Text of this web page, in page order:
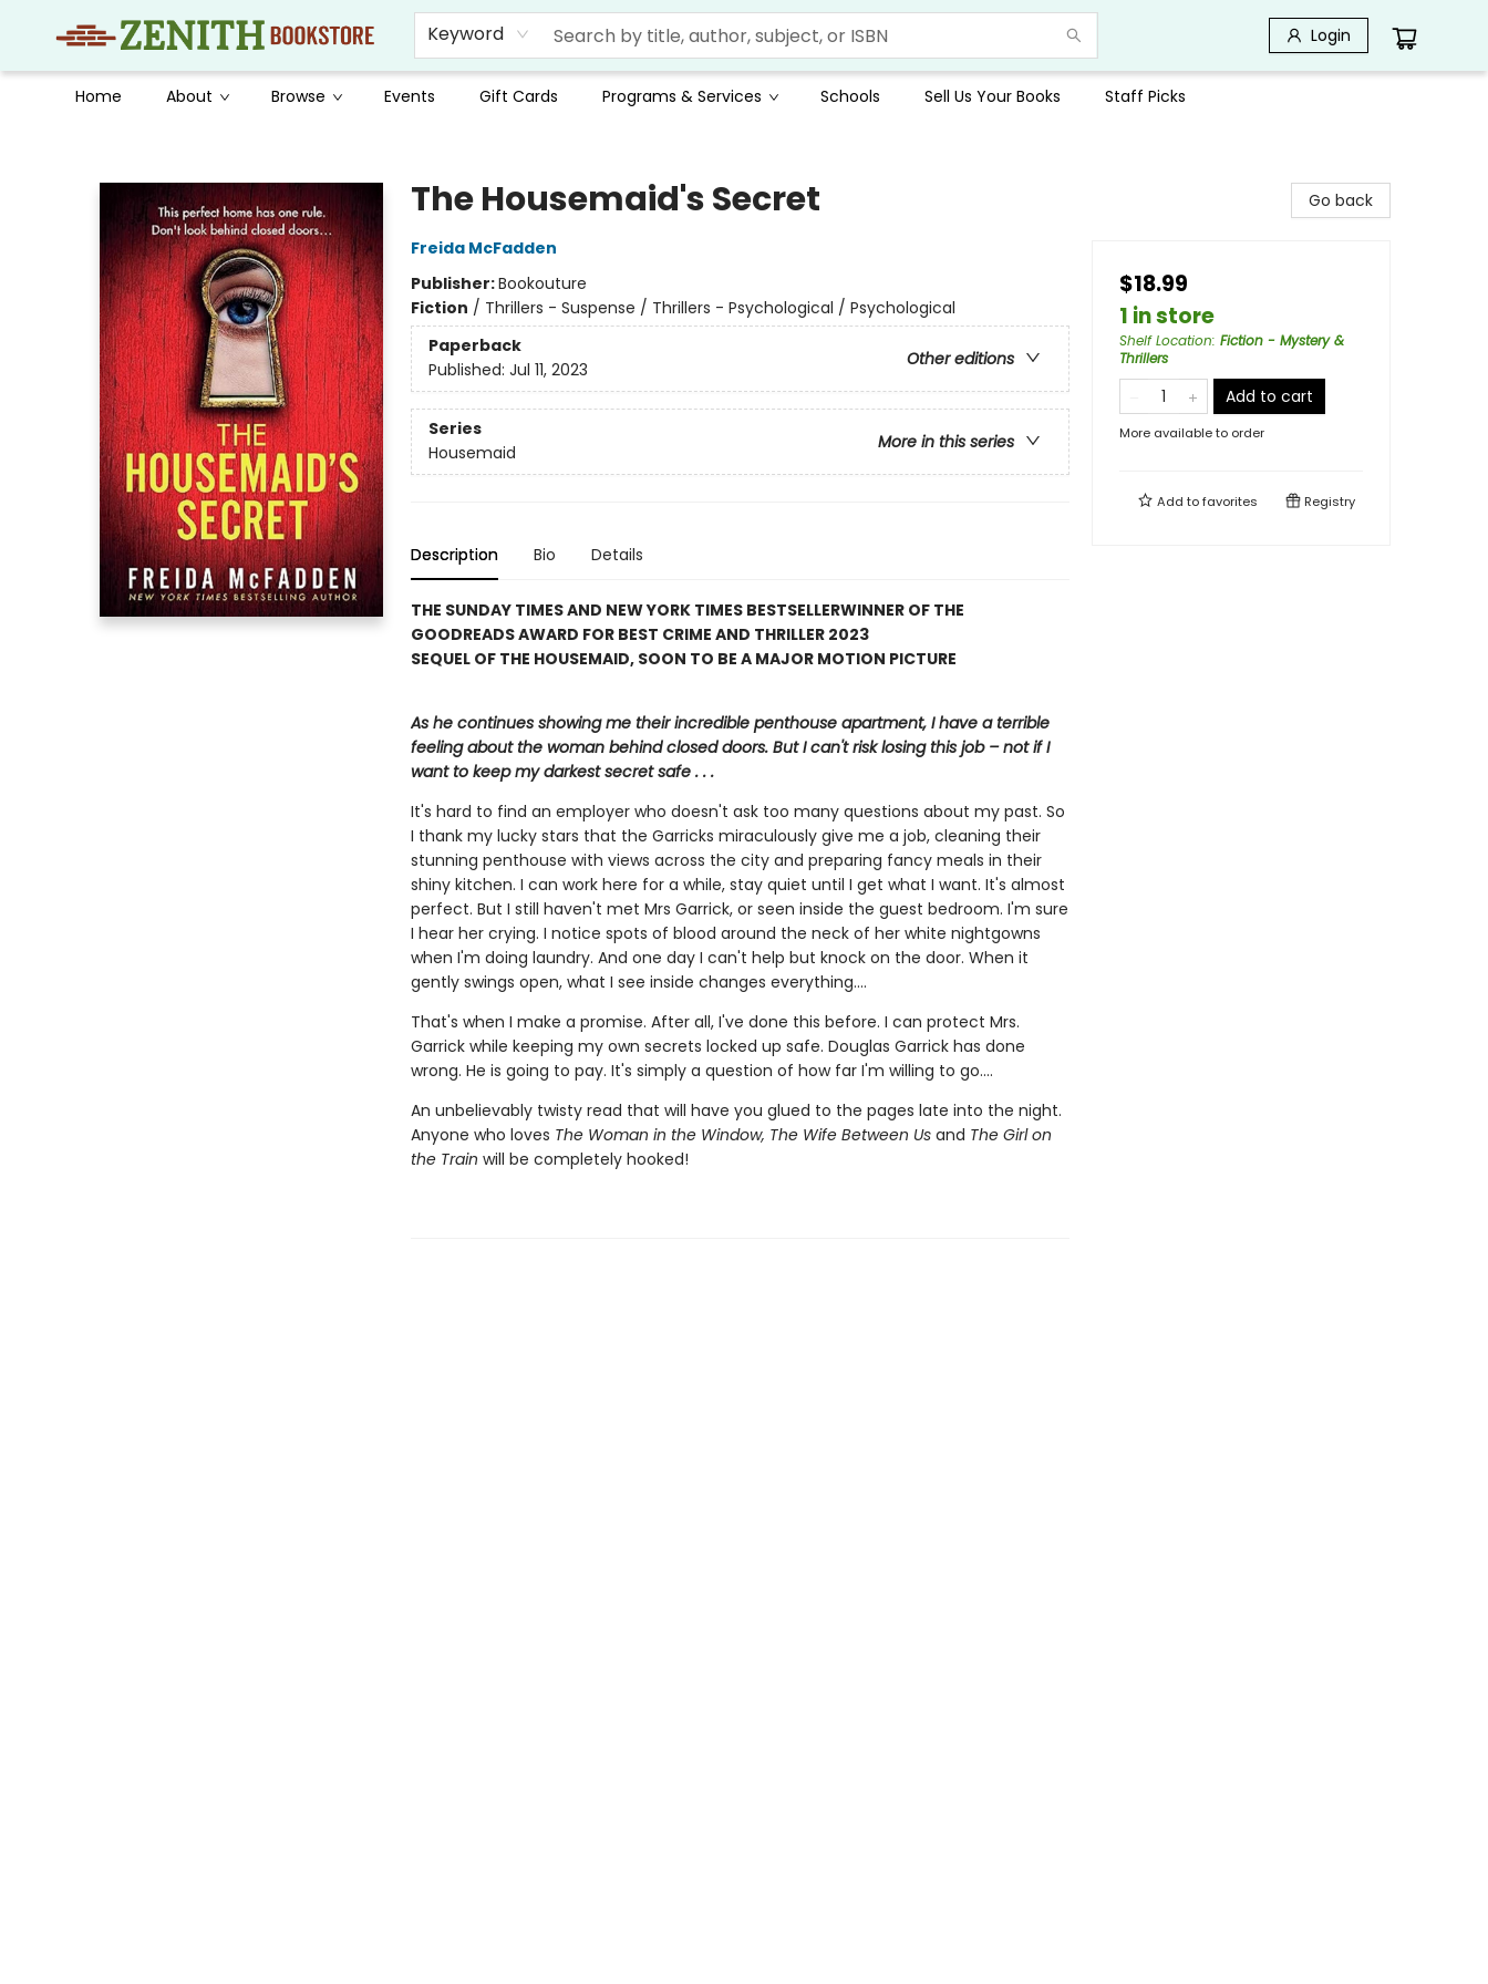
Keyword Login
Home About Browse Events Gift Cards Programs & Services Schools Sell Us Your Books Staff Picks
The Housemaid's Secret
Freida McFadden
Publisher:Bookouture
Fiction / Thrillers - Suspense / Thrillers - Psychological / Psychological
Paperback
Other editions
Published: Jul 11, 2023
Series
More in this series
Housemaid
Description Bio Details
THE SUNDAY TIMES AND NEW YORK TIMES BESTSELLERWINNER OF THE
GOODREADS AWARD FOR BEST CRIME AND THRILLER 2023
SEQUEL OF THE HOUSEMAID, SOON TO BE A MAJOR MOTION PICTURE
As he continues showing me their incredible penthouse apartment, I have a terrible
feeling about the woman behind closed doors. But I can't risk losing this job – not if I
want to keep my darkest secret safe . . .
It's hard to find an employer who doesn't ask too many questions about my past. So
I thank my lucky stars that the Garricks miraculously give me a job, cleaning their
stunning penthouse with views across the city and preparing fancy meals in their
shiny kitchen. I can work here for a while, stay quiet until I get what I want. It's almost
perfect. But I still haven't met Mrs Garrick, or seen inside the guest bedroom. I'm sure
I hear her crying. I notice spots of blood around the neck of her white nightgowns
when I'm doing laundry. And one day I can't help but knock on the door. When it
gently swings open, what I see inside changes everything....
That's when I make a promise. After all, I've done this before. I can protect Mrs.
Garrick while keeping my own secrets locked up safe. Douglas Garrick has done
wrong. He is going to pay. It's simply a question of how far I'm willing to go....
An unbelievably twisty read that will have you glued to the pages late into the night.
Anyone who loves The Woman in the Window, The Wife Between Us and The Girl on
the Train will be completely hooked!
Go back
$18.99
1 in store
Shelf Location: Fiction - Mystery &
Thrillers
Add to cart
More available to order
Add tofavorites Registry